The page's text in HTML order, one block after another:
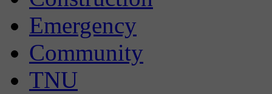
Emergency
Community
TNU